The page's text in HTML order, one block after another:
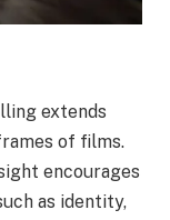
extends
of films.
encourages
as identity,